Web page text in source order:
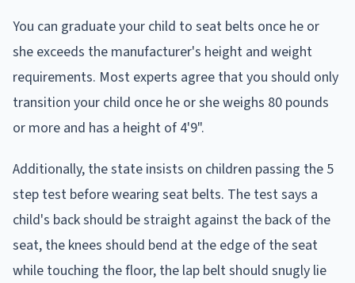
You can graduate your child to seat belts once he or
she exceeds the manufacturer's height and weight
requirements. Most experts agree that you should only
transition your child once he or she weighs 80 pounds
or more and has a height of 4'9".
Additionally, the state insists on children passing the 5
step test before wearing seat belts. The test says a
child's back should be straight against the back of the
seat, the knees should bend at the edge of the seat
while touching the floor, the lap belt should snugly lie